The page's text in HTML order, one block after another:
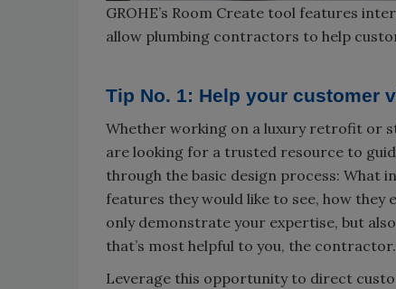
GROHE’s Room Create tool features
allow plumbing contractors to help
Tip No. 1: Help your customer
Whether working on a luxury retrofit or
are looking for a trusted resource to
through the basic design process: What
features they would like to see, how
only demonstrate your expertise, but
that’s most helpful to you, the contractor.
Leverage this opportunity to direct